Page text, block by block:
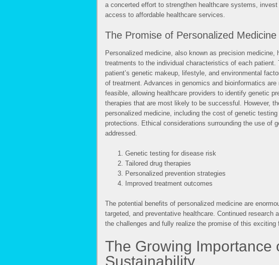
a concerted effort to strengthen healthcare systems,
access to affordable healthcare services.
The Promise of Personalized Medicine
Personalized medicine, also known as precision medicine,
treatments to the individual characteristics of each
patient’s genetic makeup, lifestyle, and environmental
of treatment. Advances in genomics and bioinformatics
feasible, allowing healthcare providers to identify genetic
therapies that are most likely to be successful. However,
personalized medicine, including the cost of genetic
protections. Ethical considerations surrounding the use of
addressed.
Genetic testing for disease risk
Tailored drug therapies
Personalized prevention strategies
Improved treatment outcomes
The potential benefits of personalized medicine are
targeted, and preventative healthcare. Continued research
the challenges and fully realize the promise of this exciting
The Growing Importance
Sustainability